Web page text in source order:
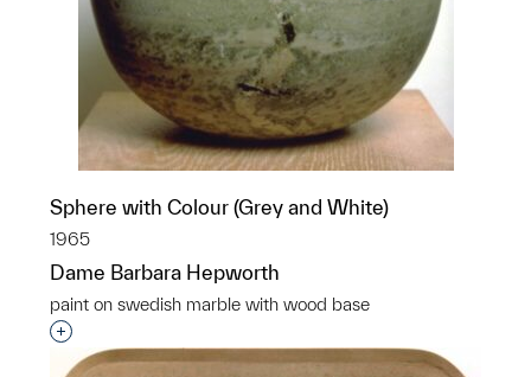
Sphere with Colour (Grey and White)
1965
Dame Barbara Hepworth
paint on swedish marble with wood base
Interested in adding this object to a group?